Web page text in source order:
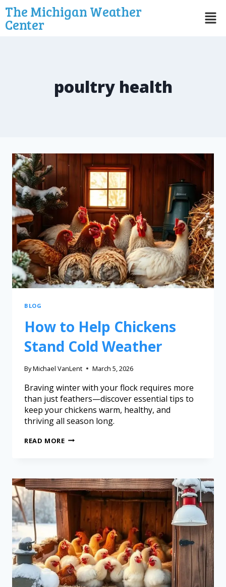
The Michigan Weather
Center
poultry health
BLOG
How to Help Chickens
Stand Cold Weather
ByMichael VanLent March 5, 2026
Braving winter with your flock requires more
than just feathers—discover essential tips to
keep your chickens warm, healthy, and
thriving all season long.
READ MORE